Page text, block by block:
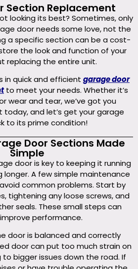
Section Replacement
looking its best? Sometimes, only
door needs some love, not the
a specific section can be a cost-
the look and function of your
replacing the entire unit.
in quick and efficient garage door
to meet your needs. Whether it’s
wear and tear, we’ve got you
today, and let’s get your garage
to its prime condition!
Door Sections Made
Simple
door is key to keeping it running
longer. A few simple maintenance
common problems. Start by
tightening any loose screws, and
seals. These small steps can
performance.
door is balanced and correctly
door can put too much strain on
bigger issues down the road. If